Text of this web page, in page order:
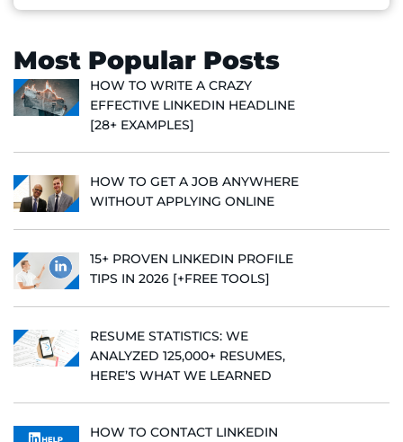
Most Popular Posts
HOW TO WRITE A CRAZY
EFFECTIVE LINKEDIN HEADLINE
[28+ EXAMPLES]
HOW TO GET A JOB ANYWHERE
WITHOUT APPLYING ONLINE
15+ PROVEN LINKEDIN PROFILE
TIPS IN 2026 [+FREE TOOLS]
RESUME STATISTICS: WE
ANALYZED 125,000+ RESUMES,
HERE’S WHAT WE LEARNED
HOW TO CONTACT LINKEDIN